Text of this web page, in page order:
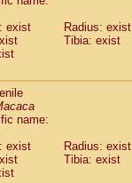
(0)
(2)
schmidti(0)
(1)
exist
Radius: exist
Tibia: exist
name:
exist
Radius: exist
Tibia: exist